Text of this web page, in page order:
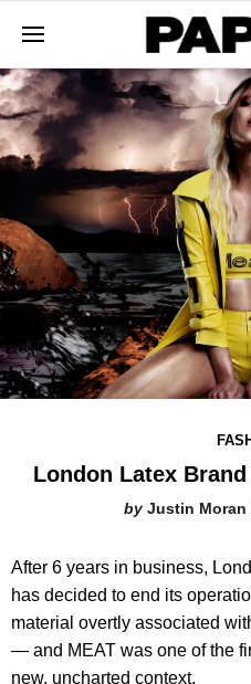
London Latex
Justin Moran
After 6 years in business,
has decided to end its
material overtly associated
— and MEAT was one of the
new, uncharted context.